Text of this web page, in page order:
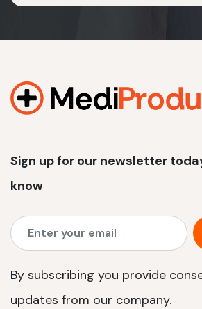
Sign up for our newsletter
know
By subscribing you provide
updates from our company.